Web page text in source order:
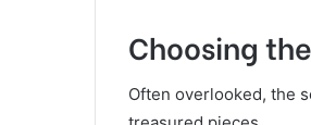
Choosing
Often overlooked, the